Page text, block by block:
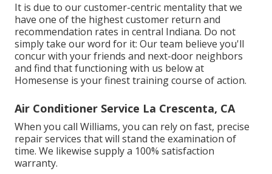
It is due to our customer-centric mentality that we
have one of the highest customer return and
recommendation rates in central Indiana. Do not
simply take our word for it: Our team believe you'll
concur with your friends and next-door neighbors
and find that functioning with us below at
Homesense is your finest training course of action.
Air Conditioner Service La Crescenta, CA
When you call Williams, you can rely on fast, precise
repair services that will stand the examination of
time. We likewise supply a 100% satisfaction
warranty.